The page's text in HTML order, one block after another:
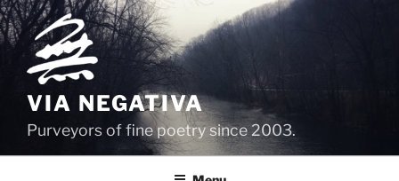
Skip
to
content
VIA NEGATIVA
Purveyors of fine poetry since 2003.